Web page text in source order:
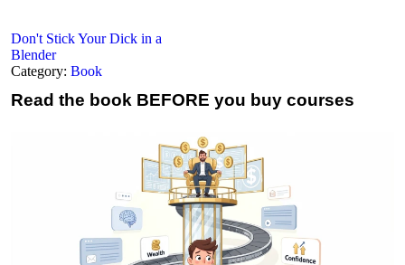
Don't Stick Your Dick in a
Blender
Category: Book
Read the book BEFORE you buy courses